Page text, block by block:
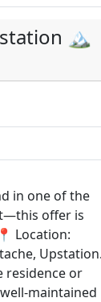
🏔️
in one of the
offer is
Location:
Upstation.
residence or
maintained